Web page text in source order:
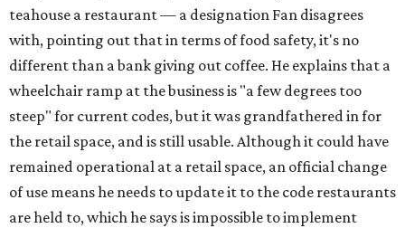
teahouse a restaurant — a designation Fan disagrees
with, pointing out that in terms of food safety, it's no
different than a bank giving out coffee. He explains that a
wheelchair ramp at the business is "a few degrees too
steep" for current codes, but it was grandfathered in for
the retail space, and is still usable. Although it could have
remained operational at a retail space, an official change
of use means he needs to update it to the code restaurants
are held to, which he says is impossible to implement